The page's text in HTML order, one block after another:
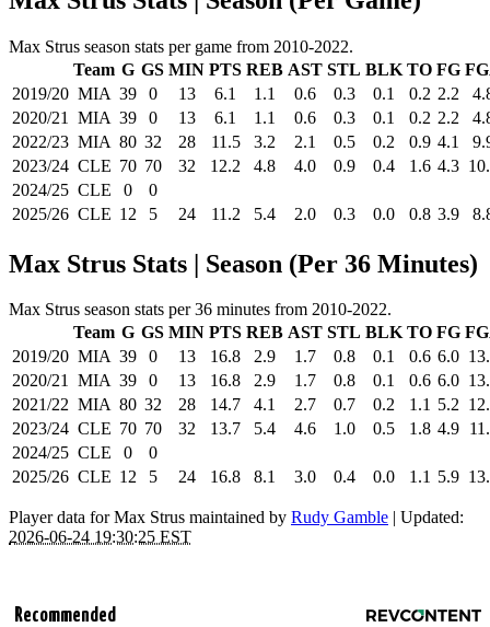
Max Strus season stats per game from 2010-2022.
Team G GS MIN PTS REB AST STL BLK TO FG
2019/20 MIA 39 0 13 6.1 1.1 0.6 0.3 0.1 0.2 2.2
2020/21
MIA 39 0 13 6.1 1.1 0.6 0.3 0.1 0.2 2.2
2022/23 MIA 80 32 28 11.5 3.2 2.1 0.5 0.2 0.9 4.1
2023/24 CLE 70 70 32 12.2 4.8 4.0 0.9 0.4 1.6 4.3
2024/25 CLE 0
0
2025/26 CLE 12 5 24 11.2 5.4 2.0 0.3 0.0 0.8 3.9
Max Strus Stats | Season (Per 36 Minutes)
Max Strus season stats per 36 minutes from 2010-2022.
Team G GS MIN PTS REB AST STL BLK TO FG
2019/20 MIA 39 0 13 16.8 2.9 1.7 0.8 0.1 0.6 6.0
2020/21 MIA 39 0 13 16.8 2.9 1.7 0.8 0.1 0.6 6.0
2021/22 MIA 80 32 28 14.7 4.1 2.7 0.7 0.2 1.1 5.2
2023/24 CLE 70 70 32 13.7 5.4 4.6 1.0 0.5 1.8 4.9
2024/25 CLE 0
0
2025/26 CLE 12 5 24 16.8 8.1 3.0 0.4 0.0 1.1 5.9
Player data for Max Strus maintained by Rudy Gamble | Updated:
2026-06-24 19:30:25 EST
Recommended